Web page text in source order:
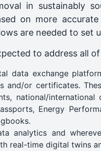
in sustainably
on more
are needed to set
to address all
data exchange
and/or certificates.
national/
Energy
analytics and
real-time digital twins